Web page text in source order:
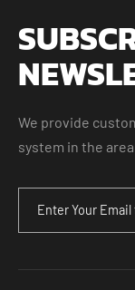
We provide
system in the